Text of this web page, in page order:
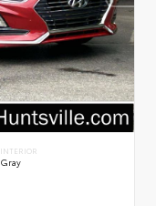
INTERIOR
Gray